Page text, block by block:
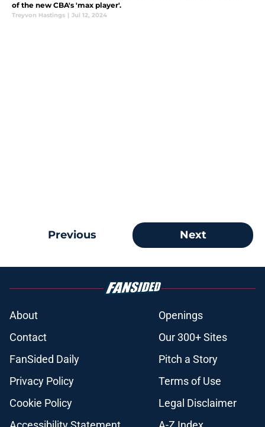
of the new CBA's 'max player'.
Treyvon Hastings | Jul 12, 2024
Previous Next
About
Openings
Contact
Our 300+ Sites
FanSided Daily
Pitch a Story
Privacy Policy
Terms of Use
Cookie Policy
Legal Disclaimer